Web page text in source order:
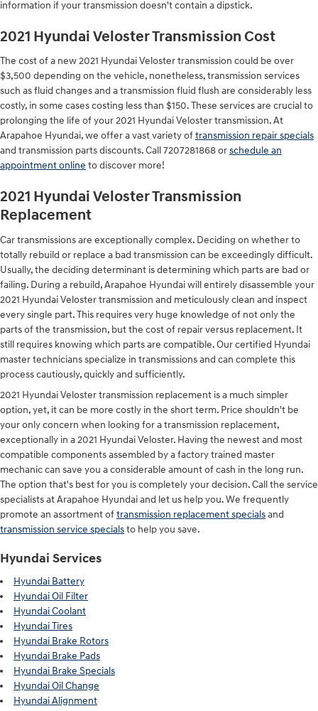
information if your transmission doesn't contain a dipstick.
2021 Hyundai Veloster Transmission Cost
The cost of a new 2021 Hyundai Veloster transmission could be over
$3,500 depending on the vehicle, nonetheless, transmission services
such as fluid changes and a transmission fluid flush are considerably less
costly, in some cases costing less than $150. These services are crucial to
prolonging the life of your 2021 Hyundai Veloster transmission. At
Arapahoe Hyundai, we offer a vast variety oftransmission repair specials
and transmission parts discounts. Call 7207281868 orschedule an
appointment online to discover more!
2021 Hyundai Veloster Transmission
Replacement
Car transmissions are exceptionally complex. Deciding on whether to
totally rebuild or replace a bad transmission can be exceedingly difficult.
Usually, the deciding determinant is determining which parts are bad or
failing. During a rebuild, Arapahoe Hyundai will entirely disassemble your
2021 Hyundai Veloster transmission and meticulously clean and inspect
every single part. This requires very huge knowledge of not only the
parts of the transmission, but the cost of repair versus replacement. It
still requires knowing which parts are compatible. Our certified Hyundai
master technicians specialize in transmissions and can complete this
process cautiously, quickly and sufficiently.
2021 Hyundai Veloster transmission replacement is a much simpler
option, yet, it can be more costly in the short term. Price shouldn't be
your only concern when looking for a transmission replacement,
exceptionally in a 2021 Hyundai Veloster. Having the newest and most
compatible components assembled by a factory trained master
mechanic can save you a considerable amount of cash in the long run.
The option that's best for you is completely your decision. Call the service
specialists at Arapahoe Hyundai and let us help you. We frequently
promote an assortment oftransmission replacement specialsand
transmission service specialsto help you save.
Hyundai Services
Hyundai Battery
Hyundai Oil Filter
Hyundai Coolant
Hyundai Tires
Hyundai Brake Rotors
Hyundai Brake Pads
Hyundai Brake Specials
Hyundai Oil Change
Hyundai Alignment